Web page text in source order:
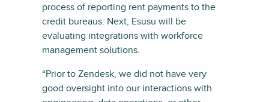
process of reporting rent payments to the
credit bureaus. Next, Esusu will be
evaluating integrations with workforce
management solutions.
“Prior to Zendesk, we did not have very
good oversight into our interactions with